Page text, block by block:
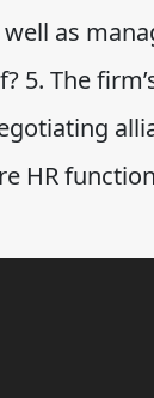
as
5. The
HR